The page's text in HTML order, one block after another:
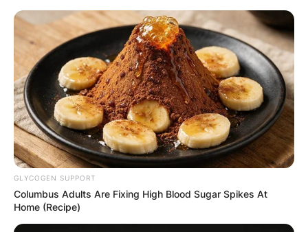
Skip
content
Advertisement
GLYCOGEN SUPPORT
Columbus Adults Are Fixing High Blood Sugar Spikes At
Home (Recipe)